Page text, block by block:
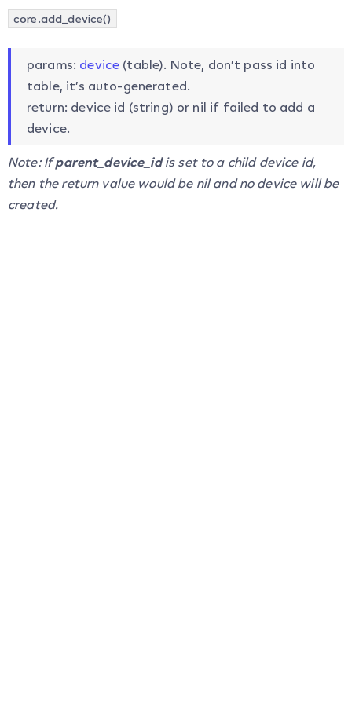
core.add_device()
params: device (table). Note, don’t pass id into
table, it’s auto-generated.
return: device id (string) or nil if failed to add a
device.
Note: Ifparent_device_idis set to a child device id,
then the return value would be nil and no device will be
created.